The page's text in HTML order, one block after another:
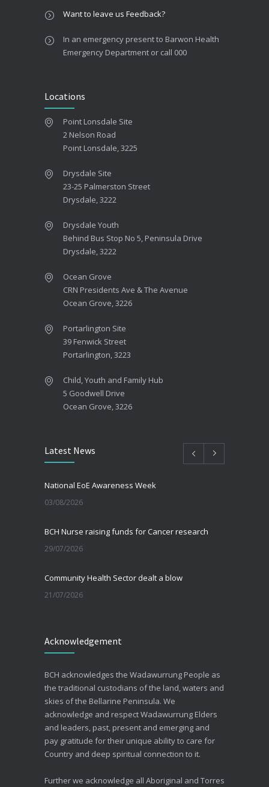
Want to leave us Feedback?
In an emergency present to Barwon Health
Emergency Department or call 000
Locations
Point Lonsdale Site
2 Nelson Road
Point Lonsdale, 3225
Drysdale Site
23-25 Palmerston Street
Drysdale, 3222
Drysdale Youth
Behind Bus Stop No 5, Peninsula Drive
Drysdale, 3222
Ocean Grove
CRN Presidents Ave & The Avenue
Ocean Grove, 3226
Portarlington Site
39 Fenwick Street
Portarlington, 3223
Child, Youth and Family Hub
5 Goodwell Drive
Ocean Grove, 3226
Latest News
National EoE Awareness Week
03/08/2026
BCH Nurse raising funds for Cancer research
29/07/2026
Community Health Sector dealt a blow
21/07/2026
30/06/2026
Advance Care Planning
19/03/2026
Acknowledgement
BCH acknowledges the Wadawurrung People as
the traditional custodians of the land, waters and
skies of the Bellarine Peninsula. We
acknowledge and respect Wadawurrung Elders
and leaders, past, present and emerging and
pay gratitude for their unique ability to care for
Country and deep spiritual connection to it.
Further we acknowledge all Aboriginal and Torres